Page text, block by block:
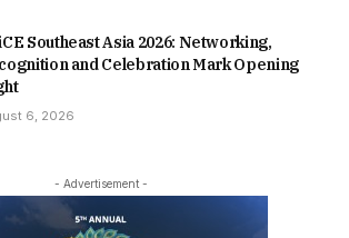
Southeast Asia 2026: Networking,
and Celebration Mark Opening
6, 2026
- Advertisement -